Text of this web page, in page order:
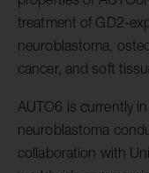
treatment of GD2-
neuroblastoma,
cancer, and soft
AUTO6 is currently
neuroblastoma
collaboration with